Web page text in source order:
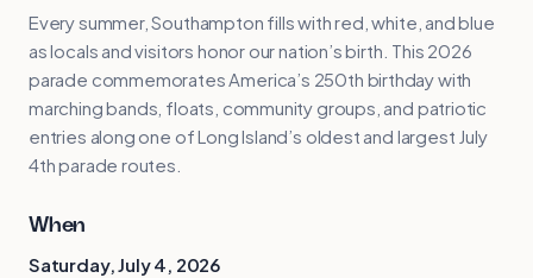
Every summer, Southampton fills with red, white, and blue
as locals and visitors honor our nation’s birth. This 2026
parade commemorates America’s 250th birthday with
marching bands, floats, community groups, and patriotic
entries along one of Long Island’s oldest and largest July
4th parade routes.
When
Saturday, July 4, 2026